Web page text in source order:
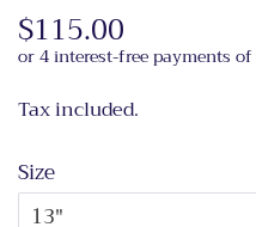
Regular
price
$115.00
price
Tax included.
Size